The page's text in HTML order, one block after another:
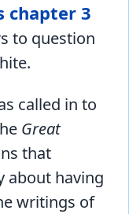
chapter 3
to question
called in to
Great
that
about having
writings of